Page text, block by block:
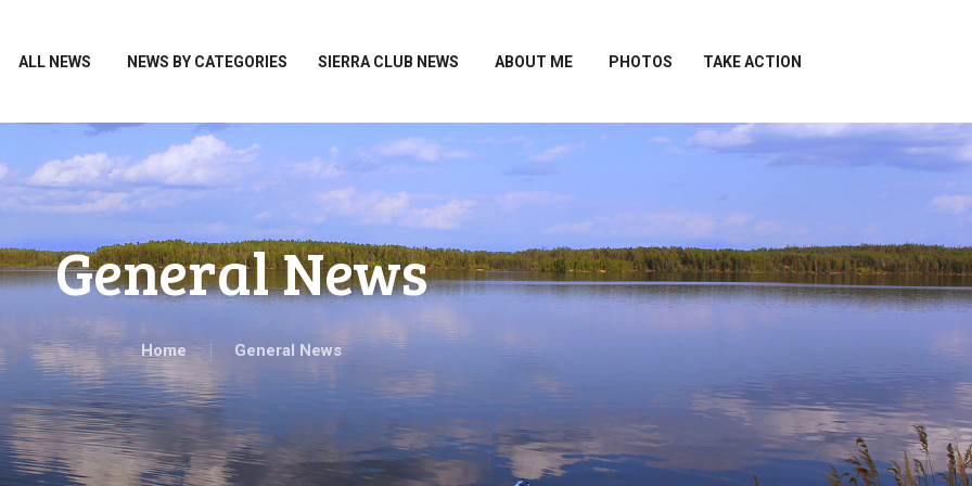
ALL NEWS NEWS BY CATEGORIES SIERRA CLUB NEWS ABOUT ME PHOTOS TAKE ACTION
General News
Home General News
ALL NEWS
SIERRA CLUB NEWS
ABOUT ME
TAKE ACTION